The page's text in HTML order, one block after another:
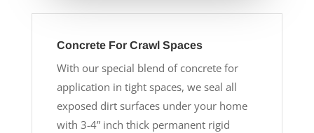
Concrete For Crawl Spaces
With our special blend of concrete for
application in tight spaces, we seal all
exposed dirt surfaces under your home
with 3-4” inch thick permanent rigid